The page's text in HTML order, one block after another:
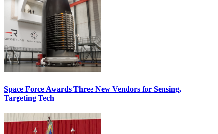
Space Force Awards Three New Vendors for Sensing,
Targeting Tech